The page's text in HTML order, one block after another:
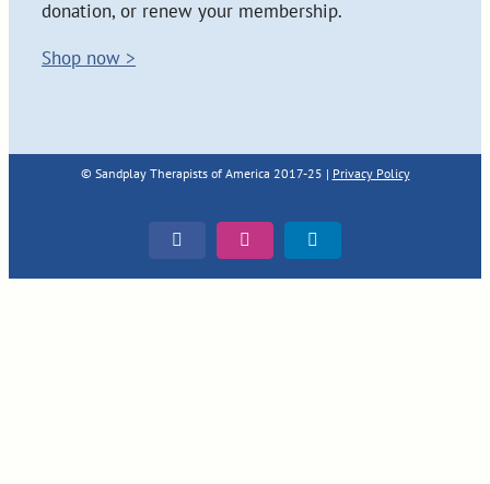
donation, or renew your membership.
Shop now >
© Sandplay Therapists of America 2017-25 | Privacy Policy
FacebookInstagramLinkedIn